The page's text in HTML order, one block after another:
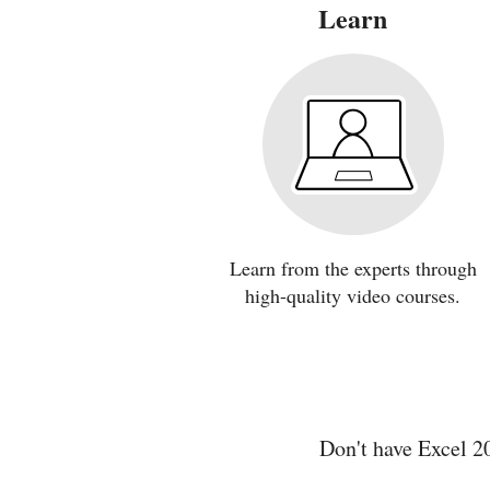
Learn
Learn from the experts through
high-quality video courses.
Don't have Excel